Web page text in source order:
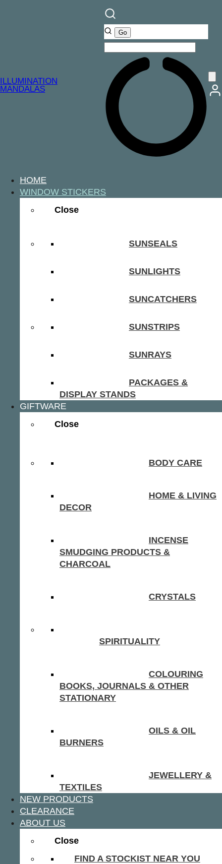
ILLUMINATION
MANDALAS
HOME
WINDOW STICKERS
Close
SUNSEALS
SUNLIGHTS
SUNCATCHERS
SUNSTRIPS
SUNRAYS
PACKAGES &
DISPLAY STANDS
GIFTWARE
Close
BODY CARE
HOME & LIVING
DECOR
INCENSE
SMUDGING PRODUCTS &
CHARCOAL
CRYSTALS
SPIRITUALITY
COLOURING
BOOKS, JOURNALS & OTHER
STATIONARY
OILS & OIL
BURNERS
JEWELLERY &
TEXTILES
NEW PRODUCTS
CLEARANCE
ABOUT US
Close
FIND A STOCKIST NEAR YOU